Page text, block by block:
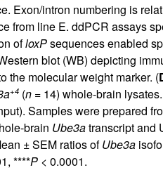
Exon/intron numbering is
from line E. ddPCR assays
ofloxPsequences enabled
blot (WB) depicting
the molecular weight marker. (
+4(n= 14) whole-brain lysates.
Samples were prepared
brain Ube3atranscript and
± SEM ratios ofUbe3a
****P< 0.0001.